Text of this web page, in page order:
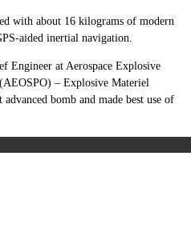
with about 16 kilograms of modern
aided inertial navigation.
Engineer at Aerospace Explosive
– Explosive Materiel
bomb and made best use of